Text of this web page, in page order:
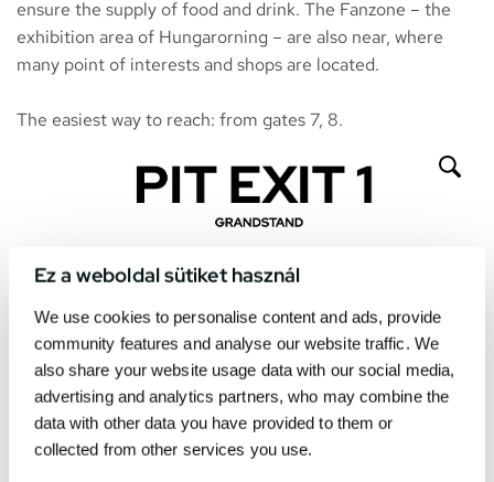
Ez a weboldal sütiket használ
We use cookies to personalise content and ads, provide
community features and analyse our website traffic. We
also share your website usage data with our social media,
advertising and analytics partners, who may combine the
data with other data you have provided to them or
collected from other services you use.
ensure the supply of food and drink. The Fanzone – the
exhibition area of Hungarorning – are also near, where
many point of interests and shops are located.
The easiest way to reach: from gates 7, 8.